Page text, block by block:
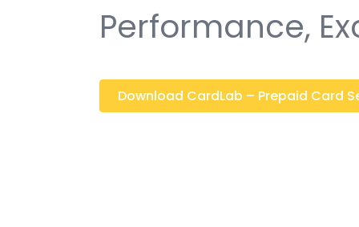
Performance,
Download CardLab – Prepaid Card